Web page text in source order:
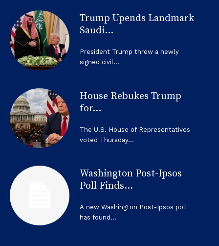
Trump Upends Landmark
Saudi...
President Trump threw a newly
signed civil...
House Rebukes Trump
for...
The U.S. House of Representatives
voted Thursday...
Washington Post-Ipsos
Poll Finds...
A new Washington Post-Ipsos poll
has found...